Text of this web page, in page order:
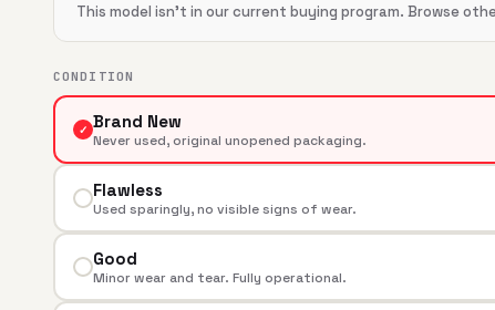
This model isn't in our current buying program. Browse
CONDITION
✓ Brand New
Never used, original unopened packaging.
Flawless
Used sparingly, no visible signs of wear.
Good
Minor wear and tear. Fully operational.